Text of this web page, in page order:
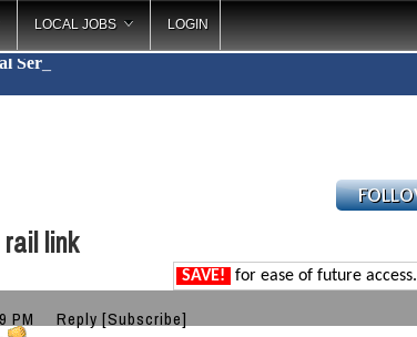
LOCAL JOBS LOGIN
_
link
SAVE! for ease of future access.
PM Reply [Subscribe]